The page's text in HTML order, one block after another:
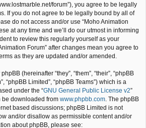
forum”), you agree to be legally
If you do not agree to be legally bound by all of
do not access and/or use “Moho Animation
at any time and we’ll do our utmost in informing
to review this regularly yourself as your
Forum” after changes mean you agree to
as they are updated and/or amended.
(hereinafter “they”, “them”, “their”, “phpBB
“phpBB Limited”, “phpBB Teams”) which is a
under the “GNU General Public License v2”
be downloaded from www.phpbb.com . The phpBB
based discussions; phpBB Limited is not
and/or disallow as permissible content and/or
about phpBB, please see: